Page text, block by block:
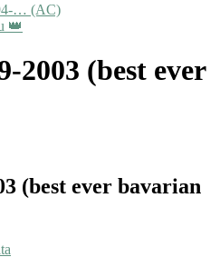
… (AC)
👑
2003 (best ever
(best ever bavarian